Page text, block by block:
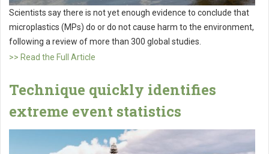
Scientists say there is not yet enough evidence to conclude that
microplastics (MPs) do or do not cause harm to the environment,
following a review of more than 300 global studies.
>> Read the Full Article
Technique quickly identifies
extreme event statistics